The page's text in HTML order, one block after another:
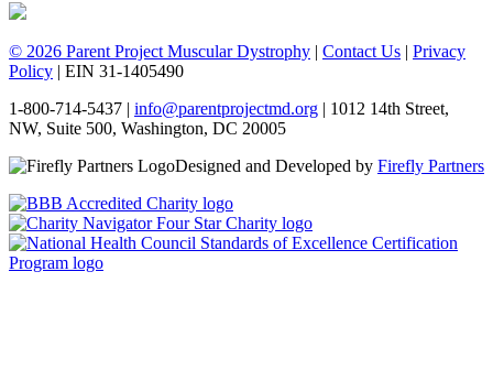
© 2026 Parent Project Muscular Dystrophy | Contact Us | Privacy
Policy | EIN 31-1405490
1-800-714-5437 | info@parentprojectmd.org | 1012 14th Street,
NW, Suite 500, Washington, DC 20005
Designed and Developed by Firefly Partners